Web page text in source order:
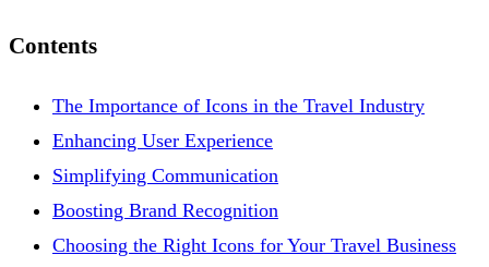
Contents
The Importance of Icons in the Travel Industry
Enhancing User Experience
Simplifying Communication
Boosting Brand Recognition
Choosing the Right Icons for Your Travel Business